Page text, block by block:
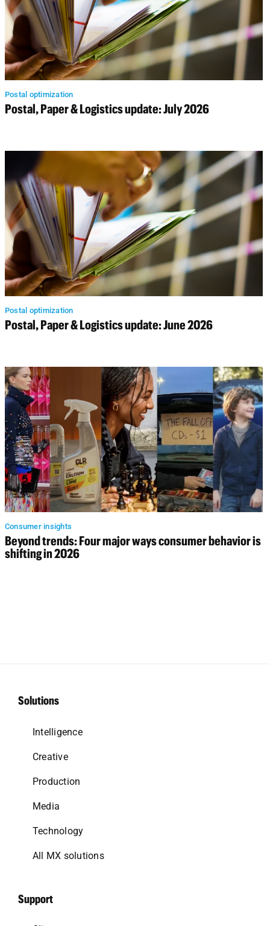
Postal optimization
Postal, Paper & Logistics update: July 2026
Postal optimization
Postal, Paper & Logistics update: June 2026
Consumer insights
Beyond trends: Four major ways consumer behavior is
shifting in 2026
Solutions
Intelligence
Creative
Production
Media
Technology
All MX solutions
Support